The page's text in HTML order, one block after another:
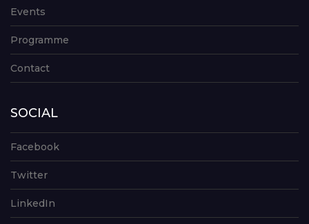
Events
Programme
Contact
SOCIAL
Facebook
Twitter
LinkedIn